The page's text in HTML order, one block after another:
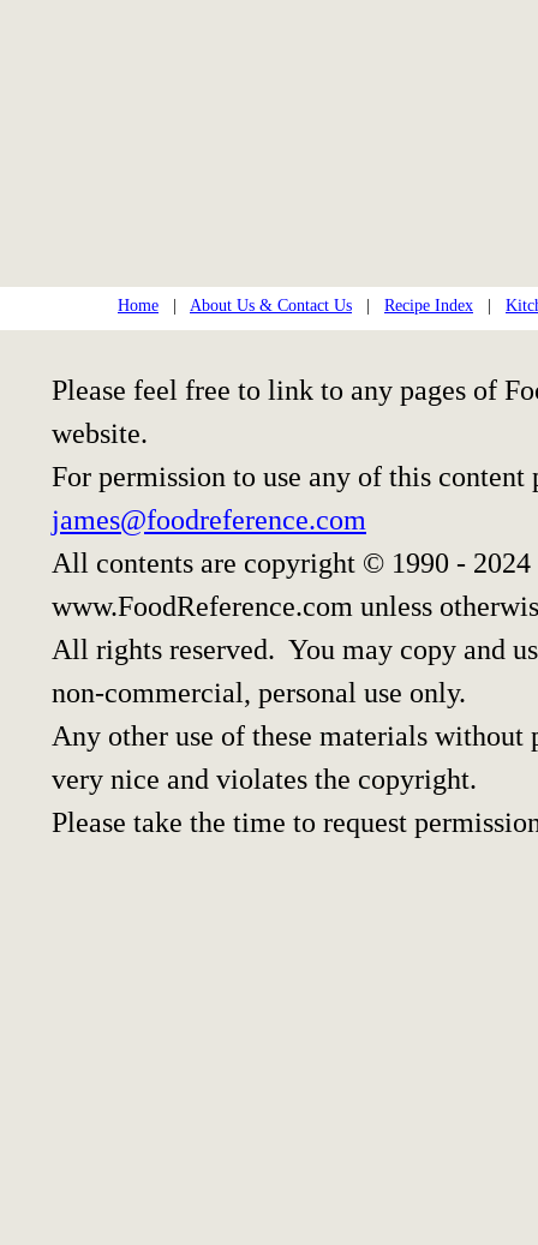
Home About Us & Contact Us Recipe Index
Please feel free to link to any pages of
website.
For permission to use any of this content
james@foodreference.com
All contents are copyright © 1990 -
www.FoodReference.com unless
All rights reserved. You may copy and
non-commercial, personal use only.
Any other use of these materials
very nice and violates the copyright.
Please take the time to request